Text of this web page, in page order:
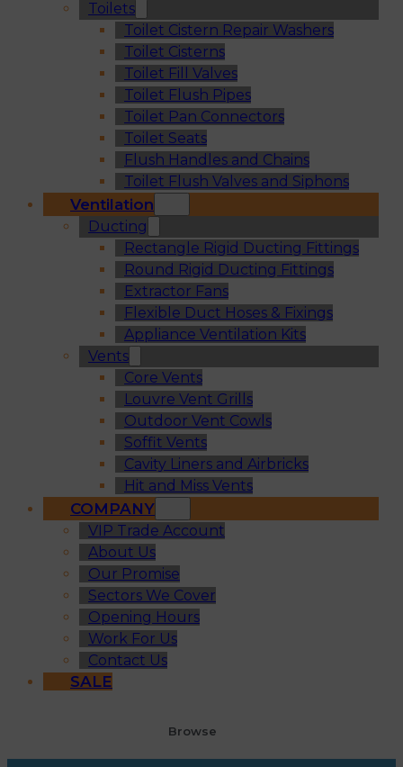
Toilets
Toilet Cistern Repair Washers
Toilet Cisterns
Toilet Fill Valves
Toilet Flush Pipes
Toilet Pan Connectors
Toilet Seats
Flush Handles and Chains
Toilet Flush Valves and Siphons
Ventilation
Ducting
Rectangle Rigid Ducting Fittings
Round Rigid Ducting Fittings
Extractor Fans
Flexible Duct Hoses & Fixings
Appliance Ventilation Kits
Vents
Core Vents
Louvre Vent Grills
Outdoor Vent Cowls
Soffit Vents
Cavity Liners and Airbricks
Hit and Miss Vents
COMPANY
VIP Trade Account
About Us
Our Promise
Sectors We Cover
Opening Hours
Work For Us
Contact Us
SALE
Browse